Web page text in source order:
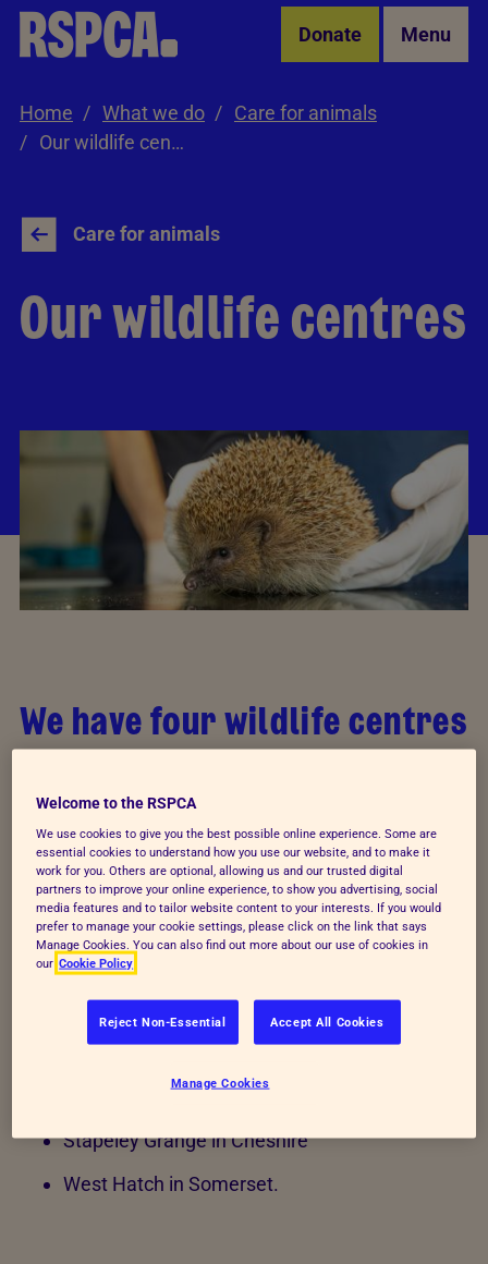
Skip to Main Content Donate Menu
Home What we do
Care for animals
Our wildlife centres
Care for animals
Our wildlife centres
We have four wildlife centres
birds, 23 per cent mammals and one per cent of
everything else. Hedgehogs were the most
commonly-admitted species in 2012. Our wildlife
centres are equipped with veterinary surgeries,
isolation cubicles, orphan wards and a variety of
paddocks, pools, pens and aviaries to
accommodate the many species of wild animal
they admit, from fox cubs to birds of prey.
East Winch in Norfolk
Mallydams Wood in East Sussex
Stapeley Grange in Cheshire
West Hatch in Somerset.
Welcome to the RSPCA
We use cookies to give you the best possible online experience. Some are
essential cookies to understand how you use our website, and to make it
work for you. Others are optional, allowing us and our trusted digital
partners to improve your online experience, to show you advertising, social
media features and to tailor website content to your interests. If you would
prefer to manage your cookie settings, please click on the link that says
Manage Cookies. You can also find out more about our use of cookies in
our Cookie Policy
Reject Non-Essential Accept All Cookies
Manage Cookies